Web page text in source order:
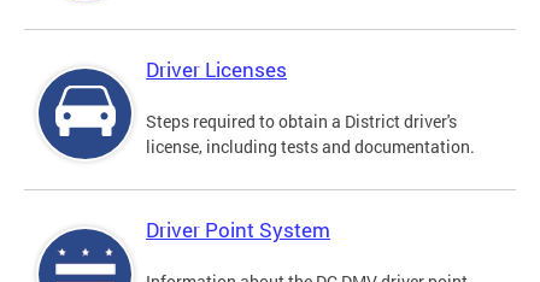
Driver Licenses
Steps required to obtain a District driver's
license, including tests and documentation.
Driver Point System